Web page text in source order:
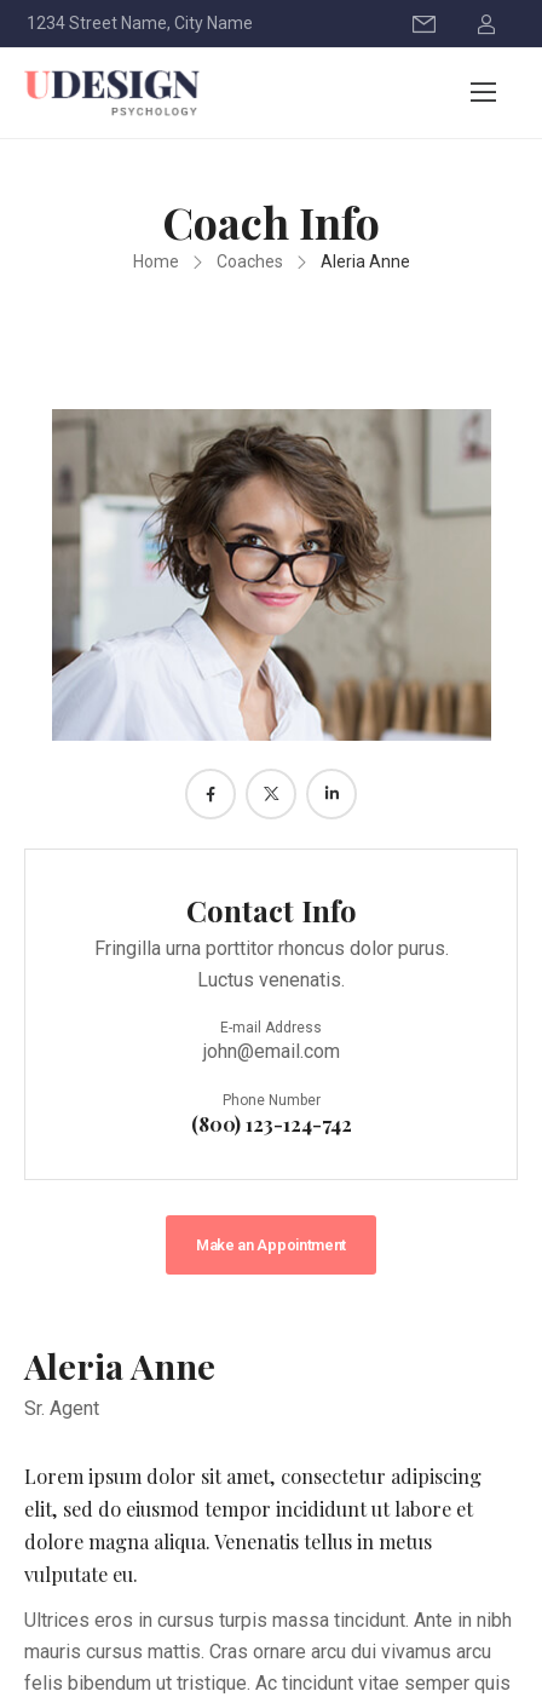
1234 Street Name, City Name
Coach Info
Home Coaches Aleria Anne
Contact Info
Fringilla urna porttitor rhoncus dolor purus.
Luctus venenatis.
E-mail Address
john@email.com
Phone Number
(800) 123-124-742
Make an Appointment
Aleria Anne
Sr. Agent
Lorem ipsum dolor sit amet, consectetur adipiscing
elit, sed do eiusmod tempor incididunt ut labore et
dolore magna aliqua. Venenatis tellus in metus
vulputate eu.
Ultrices eros in cursus turpis massa tincidunt. Ante in nibh
mauris cursus mattis. Cras ornare arcu dui vivamus arcu
felis bibendum ut tristique. Ac tincidunt vitae semper quis